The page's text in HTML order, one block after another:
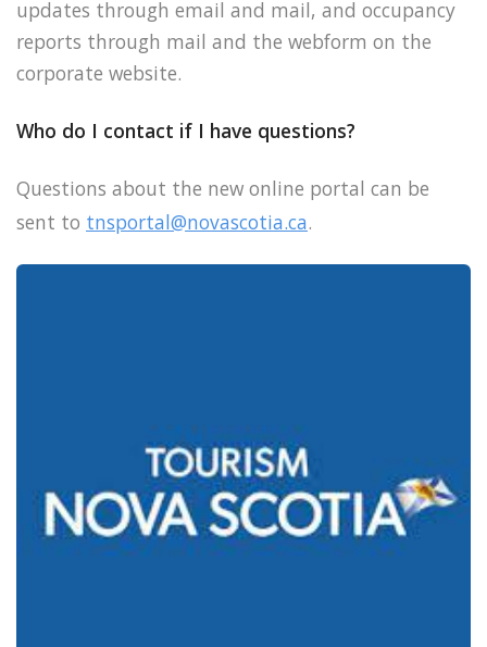
updates through email and mail, and occupancy
reports through mail and the webform on the
corporate website.
Who do I contact if I have questions?
Questions about the new online portal can be
sent to tnsportal@novascotia.ca.